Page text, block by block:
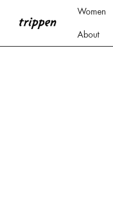
Women
About